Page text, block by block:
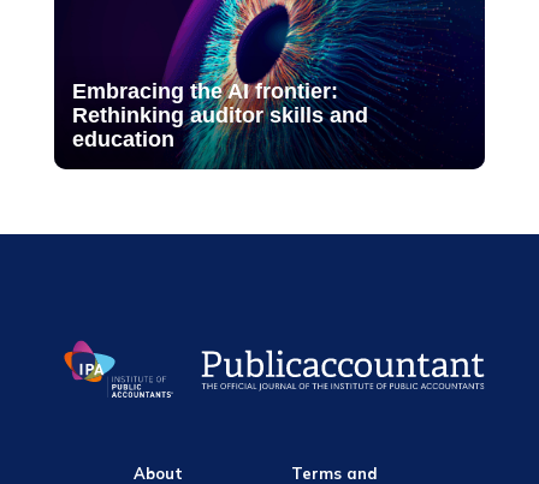
Embracing the AI frontier:
Rethinking auditor skills and
education
About
Terms and